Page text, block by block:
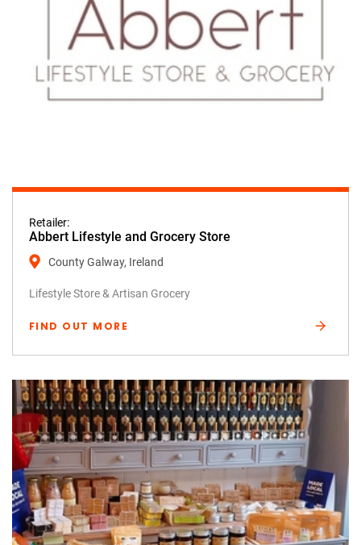
Retailer:
Abbert Lifestyle and Grocery Store
County Galway, Ireland
Lifestyle Store & Artisan Grocery
FIND OUT MORE